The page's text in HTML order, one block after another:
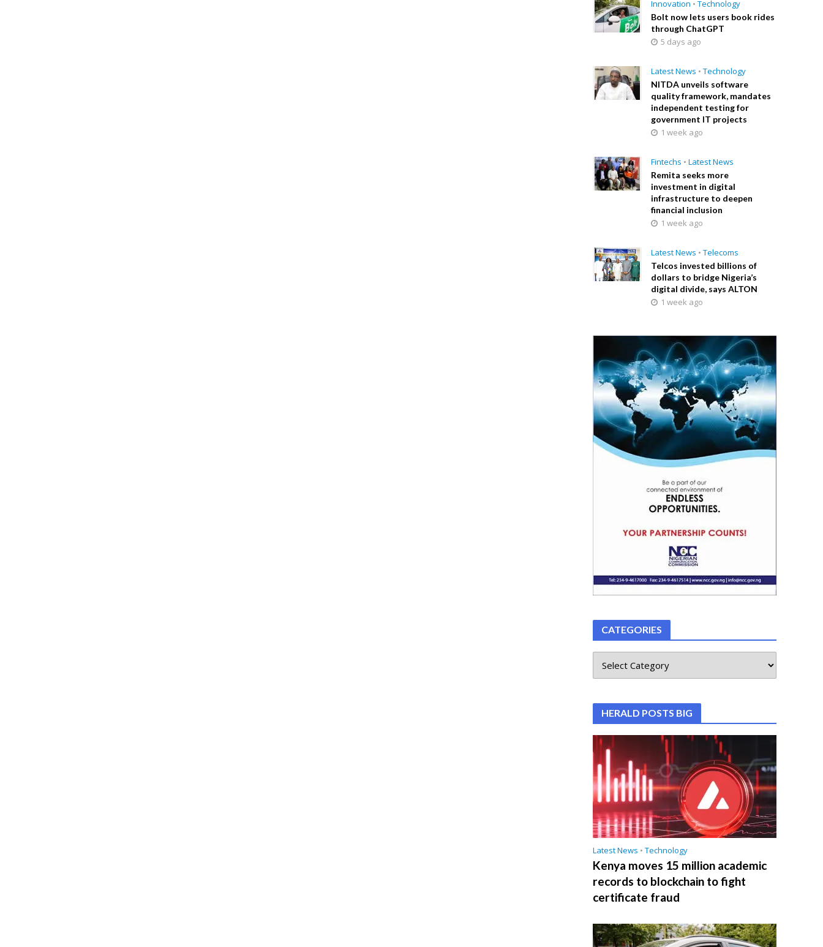
Innovation • Technology
Bolt now lets users book rides
through ChatGPT
5 days ago
Latest News • Technology
NITDA unveils software
quality framework, mandates
independent testing for
government IT projects
1 week ago
Fintechs • Latest News
Remita seeks more
investment in digital
infrastructure to deepen
financial inclusion
1 week ago
Latest News • Telecoms
Telcos invested billions of
dollars to bridge Nigeria’s
digital divide, says ALTON
1 week ago
CATEGORIES
HERALD POSTS BIG
Latest News • Technology
Kenya moves 15 million academic
records to blockchain to fight
certificate fraud